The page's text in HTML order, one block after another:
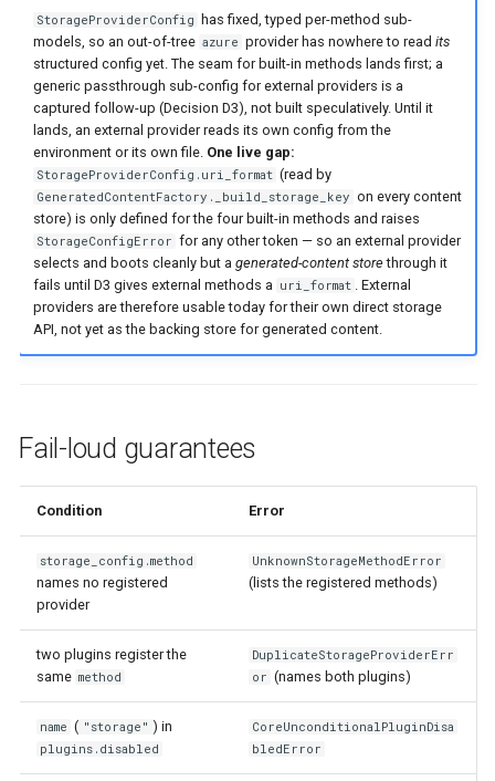
StorageProviderConfig
has fixed, typed per-method sub-
models, so an out-of-tree azure provider has nowhere to read its
structured config yet. The seam for built-in methods lands first; a
generic passthrough sub-config for external providers is a
captured follow-up (Decision D3), not built speculatively. Until it
lands, an external provider reads its own config from the
environment or its own file. One live gap:
StorageProviderConfig.uri_format (read by
GeneratedContentFactory._build_storage_key on every content
store) is only defined for the four built-in methods and raises
StorageConfigError for any other token — so an external provider
selects and boots cleanly but a generated-content store through it
fails until D3 gives external methods a uri_format . External
providers are therefore usable today for their own direct storage
API, not yet as the backing store for generated content.
Fail-loud guarantees
Condition Error
storage_config.method
names no registered
provider
UnknownStorageMethodError
(lists the registered methods)
two plugins register the
same method
DuplicateStorageProviderErr
or (names both plugins)
name ( "storage" ) in
plugins.disabled
CoreUnconditionalPluginDisa
bledError